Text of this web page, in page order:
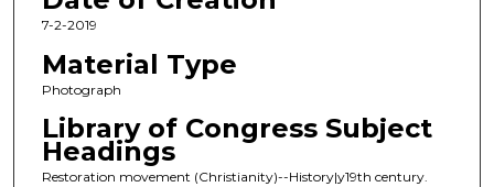
7-2-2019
Material Type
Photograph
Library of Congress Subject
Headings
Restoration movement (Christianity)--History|y19th century.